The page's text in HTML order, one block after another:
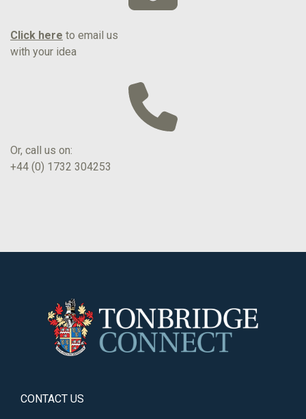
Click here to email us
with your idea
Or, call us on:
+44 (0) 1732 304253
CONTACT US